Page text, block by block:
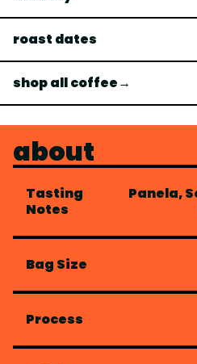
roast dates
shop all coffee→
about
Tasting
Notes
Panela,
Bag Size
Process